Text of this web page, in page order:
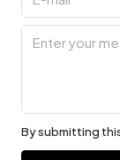
By submitting